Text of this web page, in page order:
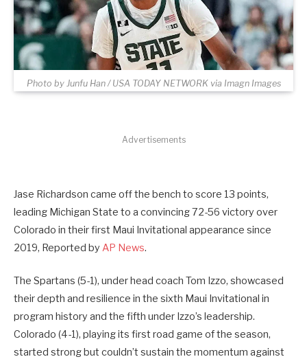
Photo by Junfu Han / USA TODAY NETWORK via Imagn Images
Advertisements
Jase Richardson came off the bench to score 13 points,
leading Michigan State to a convincing 72-56 victory over
Colorado in their first Maui Invitational appearance since
2019, Reported by AP News.
The Spartans (5-1), under head coach Tom Izzo, showcased
their depth and resilience in the sixth Maui Invitational in
program history and the fifth under Izzo’s leadership.
Colorado (4-1), playing its first road game of the season,
started strong but couldn’t sustain the momentum against